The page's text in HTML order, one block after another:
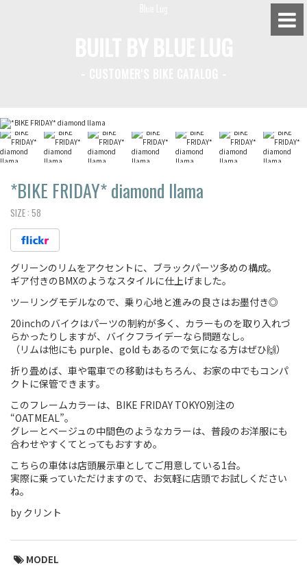
*BIKE FRIDAY*diamond llama
SIZE : 58
グリーンのリムをアクセントに、ブラックパーツ多めの構成。
ギア付きのBMXのようなスタイルに仕上げました。
ツーリングモデルなので、乗り心地と進みの良さはお墨付き◎
20inchのバイクはパーツの制約が多く、カラーものを取り入れづ
らかったりしますが、バイクフライデーなら問題なし。
（リムは他にも purple、gold もあるので気になる方はぜひ🙌）
折り畳めば、車や電車での移動はもちろん、お家の中でもコンパ
クトに保管できます。
このフレームカラーは、BIKE FRIDAY TOKYO別注の
“OATMEAL”。
グレーとベージュの中間色のようなカラーは、普段のお洋服にも
合わせやすくてとってもおすすめ。
こちらの車体は店頭展示車としてご用意している1台。
実際に乗っていただけますので、お気軽に店頭でお試しください
ね。
by クリント
MODEL
BLUE LUG KAMIUMA
BLUE LUG YOYOGI PARK
Fixed Gear / Single Speed
Road Bike
Touring
CX / Gravel
Mountain Bike
Cargo Bike
Mixte